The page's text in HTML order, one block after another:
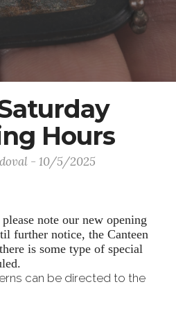
Hours
- 10/5/2025
note our new opening
further notice, the Canteen
is some type of special
can be directed to the